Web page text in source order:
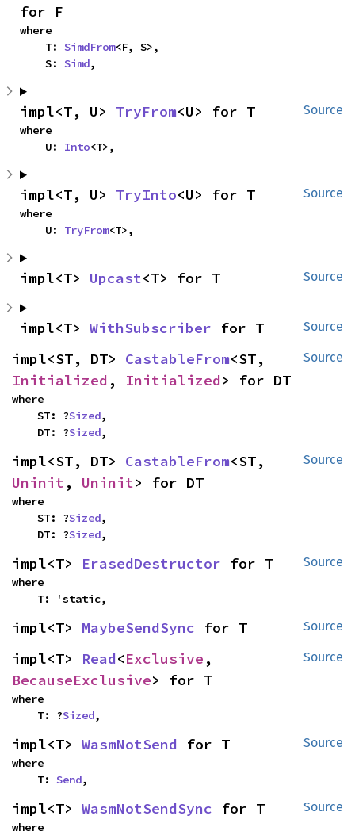
for F
where
    T:
SimdFrom<F, S>,
    S:
Simd,
Source
impl<T, U> TryFrom<U> for T
where
    U:
Into<T>,
Source
impl<T, U> TryInto<U> for T
where
    U:
TryFrom<T>,
Source
impl<T> Upcast<T> for T
Source
impl<T> WithSubscriber for T
Source
impl<ST, DT> CastableFrom
Initialized , Initialized> for DT
where
    ST: ?
Sized,
    DT: ?
Sized,
Source
impl<ST, DT> CastableFrom
Uninit , Uninit> for DT
where
    ST: ?
Sized,
    DT: ?
Sized,
Source
impl<T> ErasedDestructor for T
where
    T: 'static,
Source
impl<T> MaybeSendSync for T
Source
impl<T> Read<Exclusive
BecauseExclusive> for T
where
    T: ?
Sized,
Source
impl<T> WasmNotSend for T
where
    T:
Send,
Source
impl<T> WasmNotSendSync for T
where